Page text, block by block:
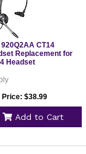
920Q2AA CT14
Replacement for
Headset
Price: $38.99
Add to Cart